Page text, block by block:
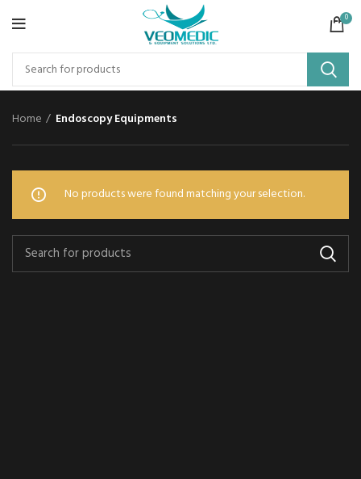
0
Home Endoscopy Equipments
No products were found matching your selection.